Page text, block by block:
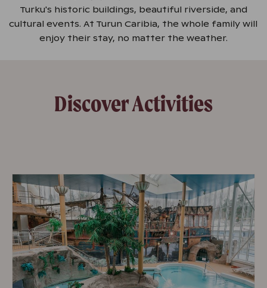
Turku's historic buildings, beautiful riverside, and
cultural events. At Turun Caribia, the whole family will
enjoy their stay, no matter the weather.
Discover Activities